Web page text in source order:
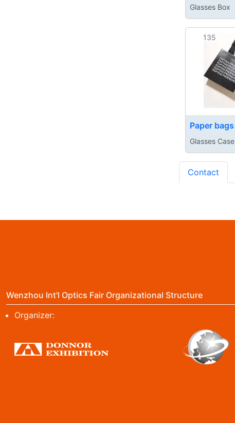
Glasses Box
135
Paper bags
Glasses Case
Contact
Wenzhou Int'l Optics Fair Organizational Structure
Organizer: